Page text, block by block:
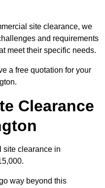
site clearance, we
and requirements
meet their specific needs.
a free quotation for your
Clearance
site clearance in
way beyond this